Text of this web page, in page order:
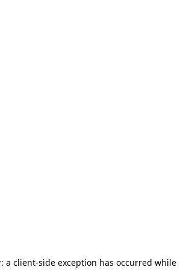
a client-side exception has occurred while